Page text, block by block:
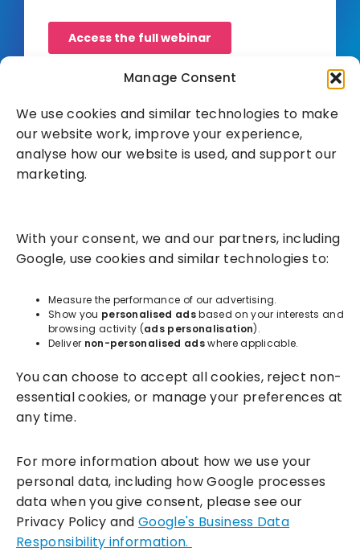
Manage Consent
We use cookies and similar technologies to make
our website work, improve your experience,
analyse how our website is used, and support our
marketing.
With your consent, we and our partners, including
Google, use cookies and similar technologies to:
Measure the performance of our advertising.
Show you personalised adsbased on your interests and
browsing activity (ads personalisation).
Deliver non-personalised adswhere applicable.
You can choose to accept all cookies, reject non-
essential cookies, or manage your preferences at
any time.
For more information about how we use your
personal data, including how Google processes
data when you give consent, please see our
Privacy Policy andGoogle's Business Data
Responsibility information.
Success Services
Resources
Incentivesmart Ltd© 2025. Reg in England: 06556915 VAT:
GB930152364
Milton Keynes:Unity Place, 200 Grafton Gate, Milton Keynes,